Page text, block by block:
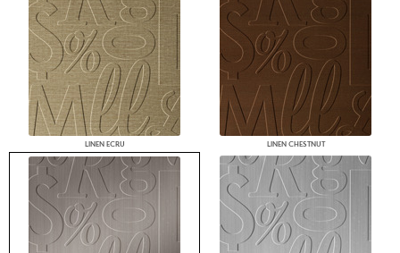
LINEN ECRU LINEN CHESTNUT